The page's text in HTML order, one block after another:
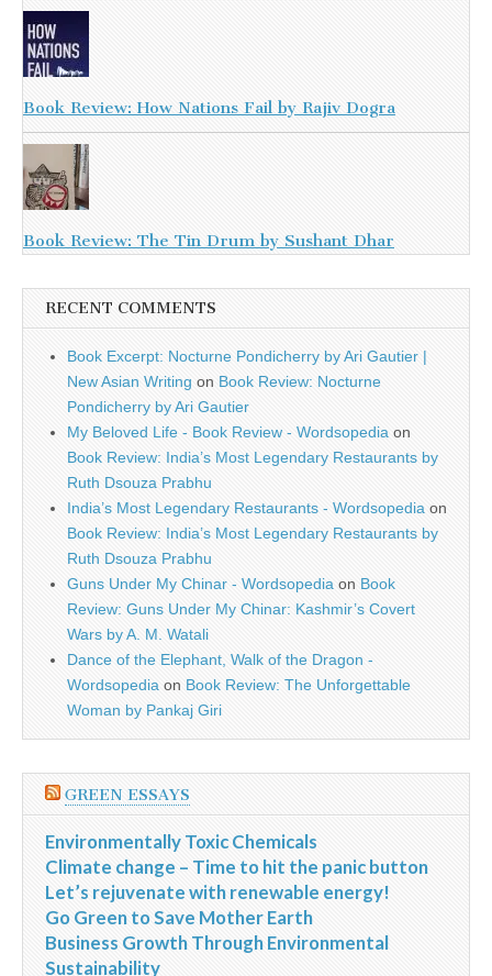
Book Review: How Nations Fail by Rajiv Dogra
Book Review: The Tin Drum by Sushant Dhar
RECENT COMMENTS
Book Excerpt: Nocturne Pondicherry by Ari Gautier |
New Asian Writing on Book Review: Nocturne
Pondicherry by Ari Gautier
My Beloved Life - Book Review - Wordsopedia on
Book Review: India’s Most Legendary Restaurants by
Ruth Dsouza Prabhu
India’s Most Legendary Restaurants - Wordsopedia on
Book Review: India’s Most Legendary Restaurants by
Ruth Dsouza Prabhu
Guns Under My Chinar - Wordsopedia on Book
Review: Guns Under My Chinar: Kashmir’s Covert
Wars by A. M. Watali
Dance of the Elephant, Walk of the Dragon -
Wordsopedia on Book Review: The Unforgettable
Woman by Pankaj Giri
GREEN ESSAYS
Environmentally Toxic Chemicals
Climate change – Time to hit the panic button
Let’s rejuvenate with renewable energy!
Go Green to Save Mother Earth
Business Growth Through Environmental
Sustainability